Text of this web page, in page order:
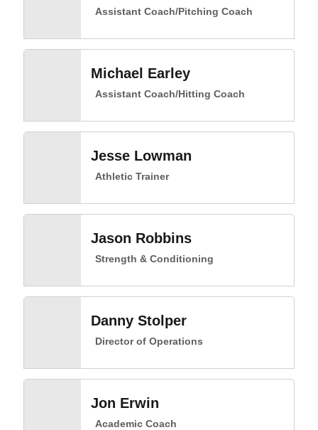
Assistant Coach/Pitching Coach
Michael Earley
Assistant Coach/Hitting Coach
Jesse Lowman
Athletic Trainer
Jason Robbins
Strength & Conditioning
Danny Stolper
Director of Operations
Jon Erwin
Academic Coach